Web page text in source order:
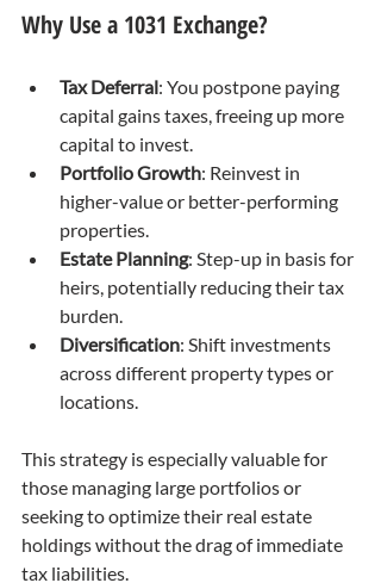
Why Use a 1031 Exchange?
Tax Deferral: You postpone paying
capital gains taxes, freeing up more
capital to invest.
Portfolio Growth: Reinvest in
higher-value or better-performing
properties.
Estate Planning: Step-up in basis for
heirs, potentially reducing their tax
burden.
Diversification: Shift investments
across different property types or
locations.
This strategy is especially valuable for
those managing large portfolios or
seeking to optimize their real estate
holdings without the drag of immediate
tax liabilities.